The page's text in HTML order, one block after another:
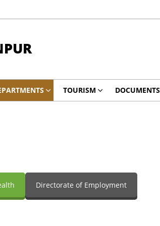
TOURISM DOCUMENTS
Directorate of Employment